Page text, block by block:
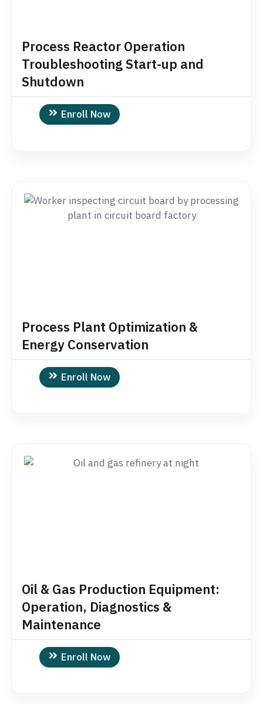
Process Reactor Operation
Troubleshooting Start-up and
Shutdown
Enroll Now
Process Plant Optimization &
Energy Conservation
Enroll Now
Oil & Gas Production Equipment:
Operation, Diagnostics &
Maintenance
Enroll Now